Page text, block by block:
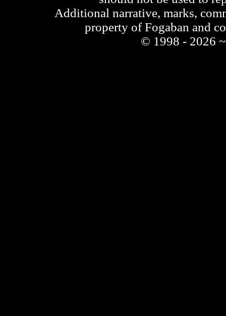
Additional narrative, marks,
property of Fogaban and
© 1998 - 2026